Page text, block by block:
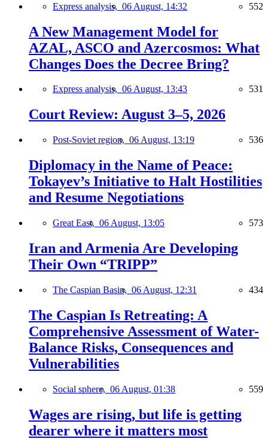
Express analysis, 06 August, 14:32 552
A New Management Model for
AZAL, ASCO and Azercosmos: What
Changes Does the Decree Bring?
Express analysis, 06 August, 13:43 531
Court Review: August 3–5, 2026
Post-Soviet region, 06 August, 13:19 536
Diplomacy in the Name of Peace:
Tokayev’s Initiative to Halt Hostilities
and Resume Negotiations
Great East, 06 August, 13:05 573
Iran and Armenia Are Developing
Their Own “TRIPP”
The Caspian Basin, 06 August, 12:31 434
The Caspian Is Retreating: A
Comprehensive Assessment of Water-
Balance Risks, Consequences and
Vulnerabilities
Social sphere, 06 August, 01:38 559
Wages are rising, but life is getting
dearer where it matters most